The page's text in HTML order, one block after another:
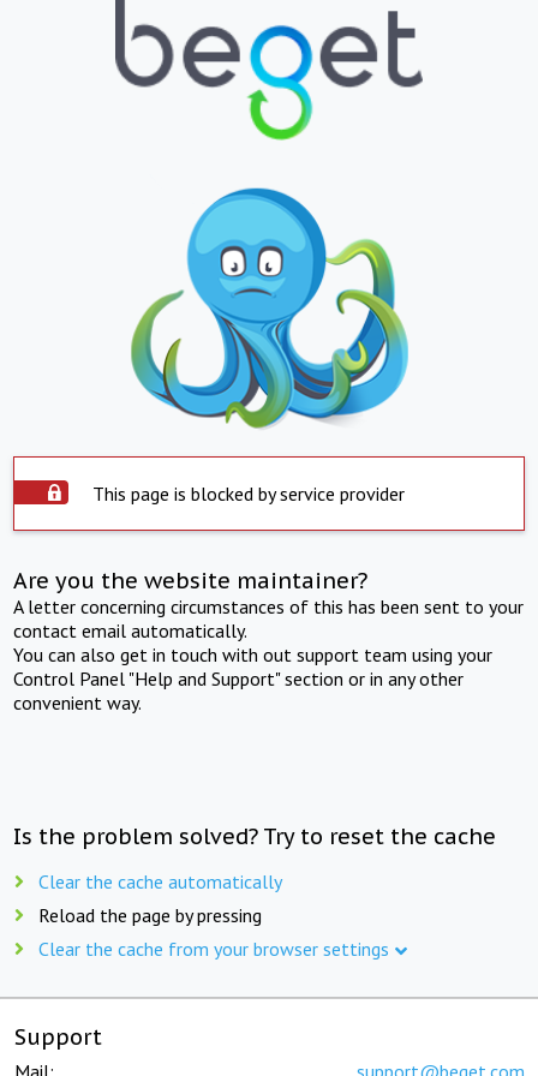
This page is blocked by service provider
Are you the website maintainer?
A letter concerning circumstances of this has been sent to your
contact email automatically.
You can also get in touch with out support team using your
Control Panel "Help and Support" section or in any other
convenient way.
Is the problem solved? Try to reset the cache
Clear the cache automatically
Reload the page by pressing
Clear the cache from your browser settings
Support
Mail: support@beget.com